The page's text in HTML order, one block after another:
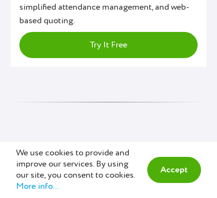
simplified attendance management, and web-
based quoting.
Try It Free
Also Interesting
We use cookies to provide and
improve our services. By using
our site, you consent to cookies.
More info...
Accept